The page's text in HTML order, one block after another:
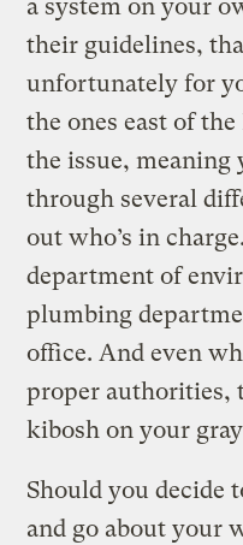
a system on your
their guidelines,
unfortunately for
the ones east of
the issue, meaning
through several
out who’s in
department of
plumbing
office. And even
proper authorities,
kibosh on your
Should you decide
and go about your